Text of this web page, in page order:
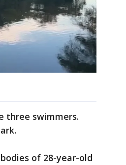
three swimmers.
of 28-year-old